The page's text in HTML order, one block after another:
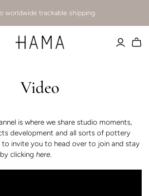
worldwide trackable shipping.
Video
is where we share studio moments,
development and all sorts of pottery
to invite you to head over to join and stay
by clicking here.